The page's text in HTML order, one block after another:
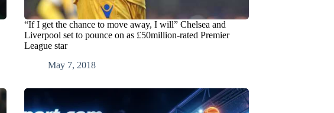
“If I get the chance to move away, I will” Chelsea and
Liverpool set to pounce on as £50million-rated Premier
League star
May 7, 2018